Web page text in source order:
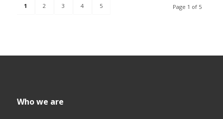
Page 1 of 5
1 2 3 4 5
Who we are